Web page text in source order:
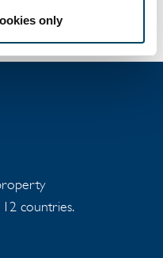
only
countries.